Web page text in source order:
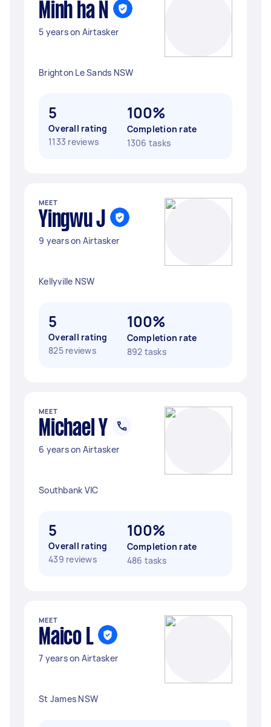
Minh ha N
5 years on Airtasker
Brighton Le Sands NSW
5
Overall rating
1133 reviews
100%
Completion rate
1306 tasks
MEET
Yingwu J
9 years on Airtasker
Kellyville NSW
5
Overall rating
825 reviews
100%
Completion rate
892 tasks
MEET
Michael Y
6 years on Airtasker
Southbank VIC
5
Overall rating
439 reviews
100%
Completion rate
486 tasks
MEET
Maico L
7 years on Airtasker
St James NSW